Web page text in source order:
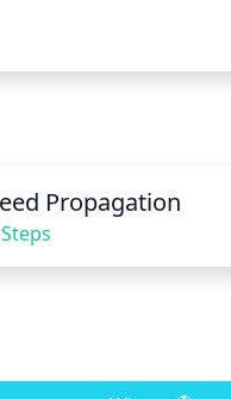
reduce watering
but never allow the
as this helps to
Propagation